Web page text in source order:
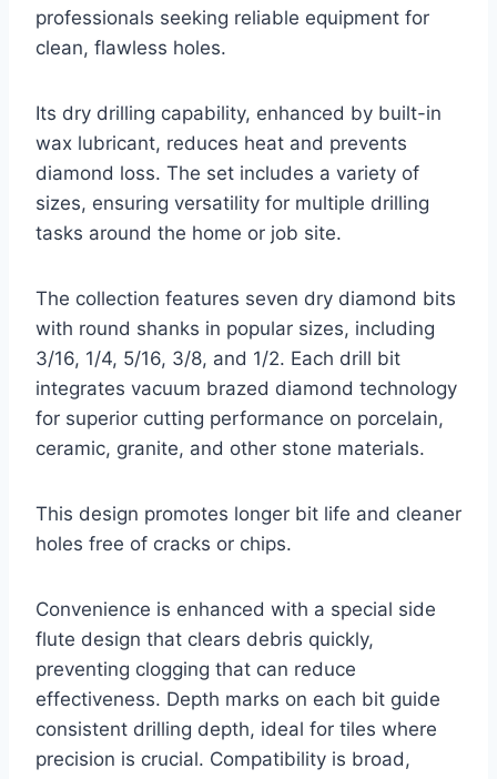
professionals seeking reliable equipment for
clean, flawless holes.
Its dry drilling capability, enhanced by built-in
wax lubricant, reduces heat and prevents
diamond loss. The set includes a variety of
sizes, ensuring versatility for multiple drilling
tasks around the home or job site.
The collection features seven dry diamond bits
with round shanks in popular sizes, including
3/16, 1/4, 5/16, 3/8, and 1/2. Each drill bit
integrates vacuum brazed diamond technology
for superior cutting performance on porcelain,
ceramic, granite, and other stone materials.
This design promotes longer bit life and cleaner
holes free of cracks or chips.
Convenience is enhanced with a special side
flute design that clears debris quickly,
preventing clogging that can reduce
effectiveness. Depth marks on each bit guide
consistent drilling depth, ideal for tiles where
precision is crucial. Compatibility is broad,